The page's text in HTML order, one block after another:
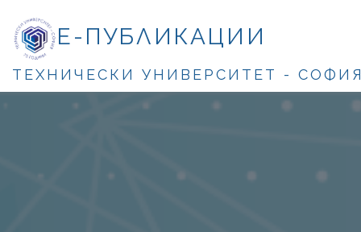
Е-ПУБЛИКАЦИИ
ТЕХНИЧЕСКИ УНИВЕРСИТЕТ -